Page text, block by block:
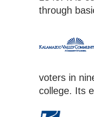
through
voters in
college. Its